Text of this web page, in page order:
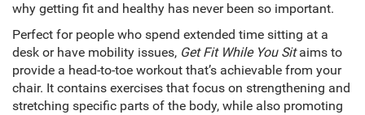
why getting fit and healthy has never been so important.
Perfect for people who spend extended time sitting at a
desk or have mobility issues, Get Fit While You Sitaims to
provide a head-to-toe workout that’s achievable from your
chair. It contains exercises that focus on strengthening and
stretching specific parts of the body, while also promoting